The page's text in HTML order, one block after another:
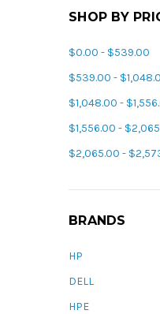
SHOP BY
$0.00 - $539.00
$539.00 -
$1,048.00 -
$1,556.00 -
$2,065.00 -
BRANDS
HP
DELL
HPE